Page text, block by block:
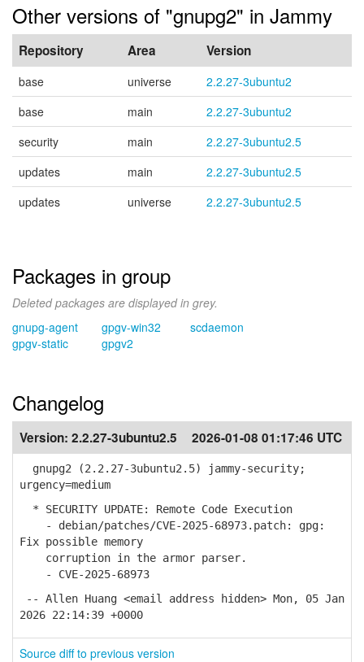
Other versions of "gnupg2" in Jammy
Repository Area Version
base universe
2.2.27-3ubuntu2
base
main
2.2.27-3ubuntu2
security
main
2.2.27-3ubuntu2.5
updates
main
2.2.27-3ubuntu2.5
updates
universe 2.2.27-3ubuntu2.5
Packages in group
Deleted packages are displayed in grey.
gnupg-agent
gpgv-static
gpgv-win32
gpgv2
scdaemon
Changelog
Version: 2.2.27-3ubuntu2.5 2026-01-08 01:17:46 UTC
gnupg2 (2.2.27-3ubuntu2.5) jammy-security;
urgency=medium
* SECURITY UPDATE: Remote Code Execution
- debian/patches/CVE-2025-68973.patch: gpg:
Fix possible memory
corruption in the armor parser.
- CVE-2025-68973
-- Allen Huang <email address hidden> Mon, 05 Jan
2026 22:14:39 +0000
Source diff to previous version